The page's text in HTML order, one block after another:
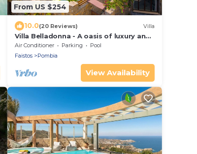
From US $254
10.0(20 Reviews) Villa
Villa Belladonna - A oasis of luxury and
relaxation
Air Conditioner Parking
Pool
Faistos
Pombia
View Availability